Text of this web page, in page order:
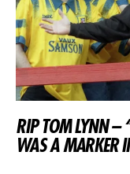
RIP TOM LYNN –
WAS A MARKER